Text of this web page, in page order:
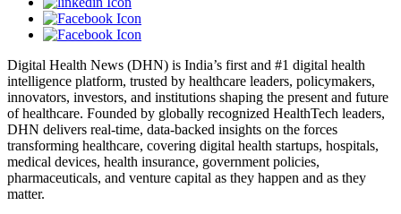
Digital Health News (DHN) is India’s first and #1 digital health
intelligence platform, trusted by healthcare leaders, policymakers,
innovators, investors, and institutions shaping the present and future
of healthcare. Founded by globally recognized HealthTech leaders,
DHN delivers real-time, data-backed insights on the forces
transforming healthcare, covering digital health startups, hospitals,
medical devices, health insurance, government policies,
pharmaceuticals, and venture capital as they happen and as they
matter.